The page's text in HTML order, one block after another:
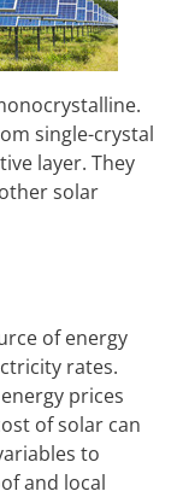
single-crystal
layer. They
solar
of energy
rates.
prices
of solar can
to
and local